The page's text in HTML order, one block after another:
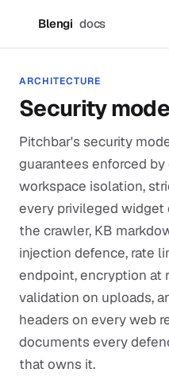
Blengi docs
ARCHITECTURE
Security
Pitchbar's security
guarantees enforced
workspace isolation,
every privileged widget
the crawler, KB
injection defence, rate
endpoint, encryption at
validation on uploads,
headers on every web
documents every
that owns it.